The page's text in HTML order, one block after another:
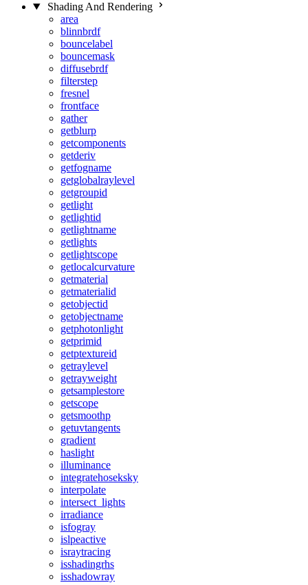
Shading And Rendering
area
blinnbrdf
bouncelabel
bouncemask
diffusebrdf
filterstep
fresnel
frontface
gather
getblurp
getcomponents
getderiv
getfogname
getglobalraylevel
getgroupid
getlight
getlightid
getlightname
getlights
getlightscope
getlocalcurvature
getmaterial
getmaterialid
getobjectid
getobjectname
getphotonlight
getprimid
getptextureid
getraylevel
getrayweight
getsamplestore
getscope
getsmoothp
getuvtangents
gradient
haslight
illuminance
integratehoseksky
interpolate
intersect_lights
irradiance
isfogray
islpeactive
israytracing
isshadingrhs
isshadowray